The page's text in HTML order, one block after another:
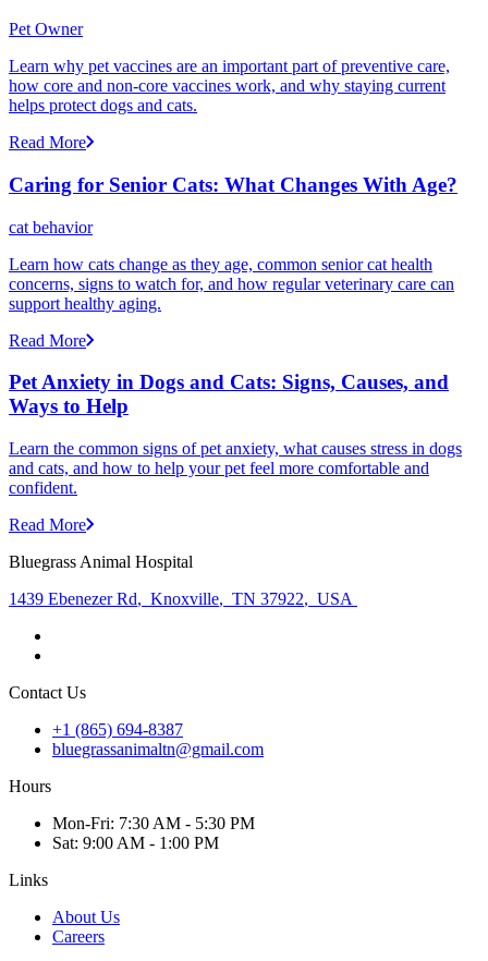
Pet Owner
Learn why pet vaccines are an important part of preventive care,
how core and non-core vaccines work, and why staying current
helps protect dogs and cats.
Read More
Caring for Senior Cats: What Changes With Age?
cat behavior
Learn how cats change as they age, common senior cat health
concerns, signs to watch for, and how regular veterinary care can
support healthy aging.
Read More
Pet Anxiety in Dogs and Cats: Signs, Causes, and
Ways to Help
Learn the common signs of pet anxiety, what causes stress in dogs
and cats, and how to help your pet feel more comfortable and
confident.
Read More
Bluegrass Animal Hospital
1439 Ebenezer Rd, Knoxville, TN 37922, USA
Contact Us
+1 (865) 694-8387
bluegrassanimaltn@gmail.com
Hours
Mon-Fri: 7:30 AM - 5:30 PM
Sat: 9:00 AM - 1:00 PM
Links
About Us
Careers